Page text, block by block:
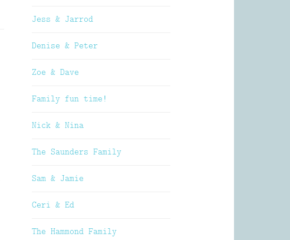
Jess & Jarrod
Denise & Peter
Zoe & Dave
Family fun time!
Nick & Nina
The Saunders Family
Sam & Jamie
Ceri & Ed
The Hammond Family